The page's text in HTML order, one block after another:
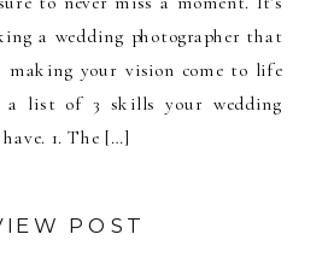
a wedding photographer that
making your vision come to life
a list of 3 skills your wedding
1. The […]
POST